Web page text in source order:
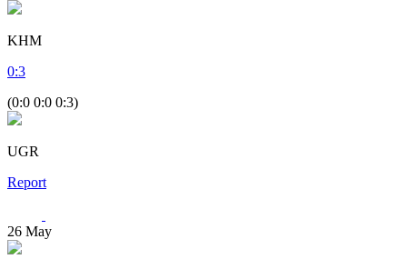
KHM
0:3
(0:0 0:0 0:3)
UGR
Report
26 May